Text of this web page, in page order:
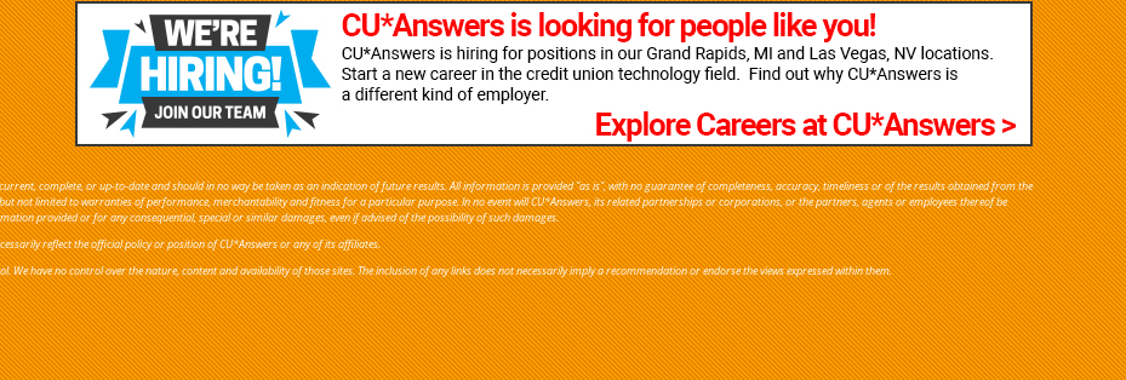
complete, or up-to-date and should in no way be taken as an indication of future results. All information is provided "as is", with no guarantee of completeness, accuracy, timeliness or of the results obtained from the
not limited to warranties of performance, merchantability and fitness for a particular purpose. In no event will CU*Answers, its related partnerships or corporations, or the partners, agents or employees thereof be
provided or for any consequential, special or similar damages, even if advised of the possibility of such damages.
reflect the official policy or position of CU*Answers or any of its affiliates.
have no control over the nature, content and availability of those sites. The inclusion of any links does not necessarily imply a recommendation or endorse the views expressed within them.